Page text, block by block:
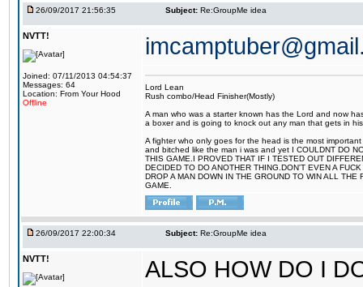
26/09/2017 21:56:35 Subject: Re:GroupMe idea
NVTT!
Joined: 07/11/2013 04:54:37
Messages: 64
Location: From Your Hood
Offline
Lord Lean
Rush combo/Head Finisher(Mostly)
A man who was a starter known has the Lord and now
a boxer and is going to knock out any man that gets in
A fighter who only goes for the head is the most
and bitched like the man i was and yet I COULDNT DO
THIS GAME.I PROVED THAT IF I TESTED OUT
DECIDED TO DO ANOTHER THING.DON'T EVEN A
DROP A MAN DOWN IN THE GROUND TO WIN ALL
GAME.
26/09/2017 22:00:34 Subject: Re:GroupMe idea
NVTT!
ALSO HOW DO I